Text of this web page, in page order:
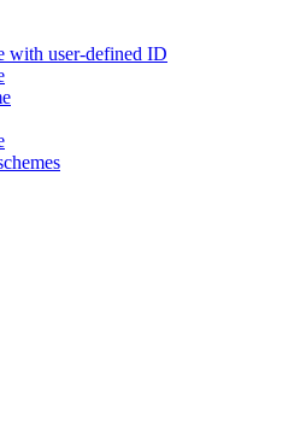
with user-defined ID